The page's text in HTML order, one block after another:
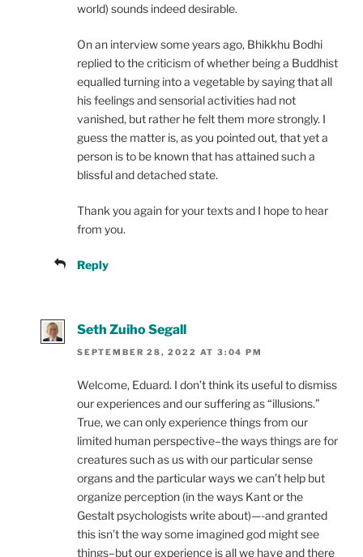
world) sounds indeed desirable.
On an interview some years ago, Bhikkhu Bodhi
replied to the criticism of whether being a Buddhist
equalled turning into a vegetable by saying that all
his feelings and sensorial activities had not
vanished, but rather he felt them more strongly. I
guess the matter is, as you pointed out, that yet a
person is to be known that has attained such a
blissful and detached state.
Thank you again for your texts and I hope to hear
from you.
Reply
Seth Zuiho Segall
SEPTEMBER 28, 2022 AT 3:04 PM
Welcome, Eduard. I don’t think its useful to dismiss
our experiences and our suffering as “illusions.”
True, we can only experience things from our
limited human perspective–the ways things are for
creatures such as us with our particular sense
organs and the particular ways we can’t help but
organize perception (in the ways Kant or the
Gestalt psychologists write about)—-and granted
this isn’t the way some imagined god might see
things–but our experience is all we have and there